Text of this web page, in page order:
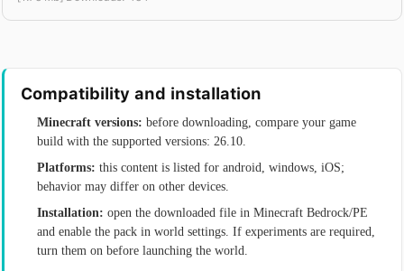
Compatibility and installation
Minecraft versions: before downloading, compare your game
build with the supported versions: 26.10.
Platforms: this content is listed for android, windows, iOS;
behavior may differ on other devices.
Installation: open the downloaded file in Minecraft Bedrock/PE
and enable the pack in world settings. If experiments are required,
turn them on before launching the world.